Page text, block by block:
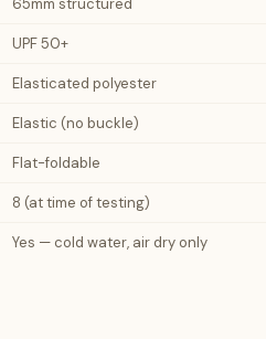
65mm structured
UPF 50+
Elasticated polyester
Elastic (no buckle)
Flat-foldable
8 (at time of testing)
Yes — cold water, air dry only